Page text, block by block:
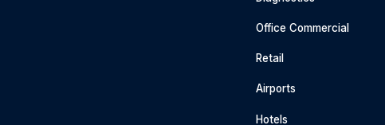
Office Commercial
Retail
Airports
Hotels